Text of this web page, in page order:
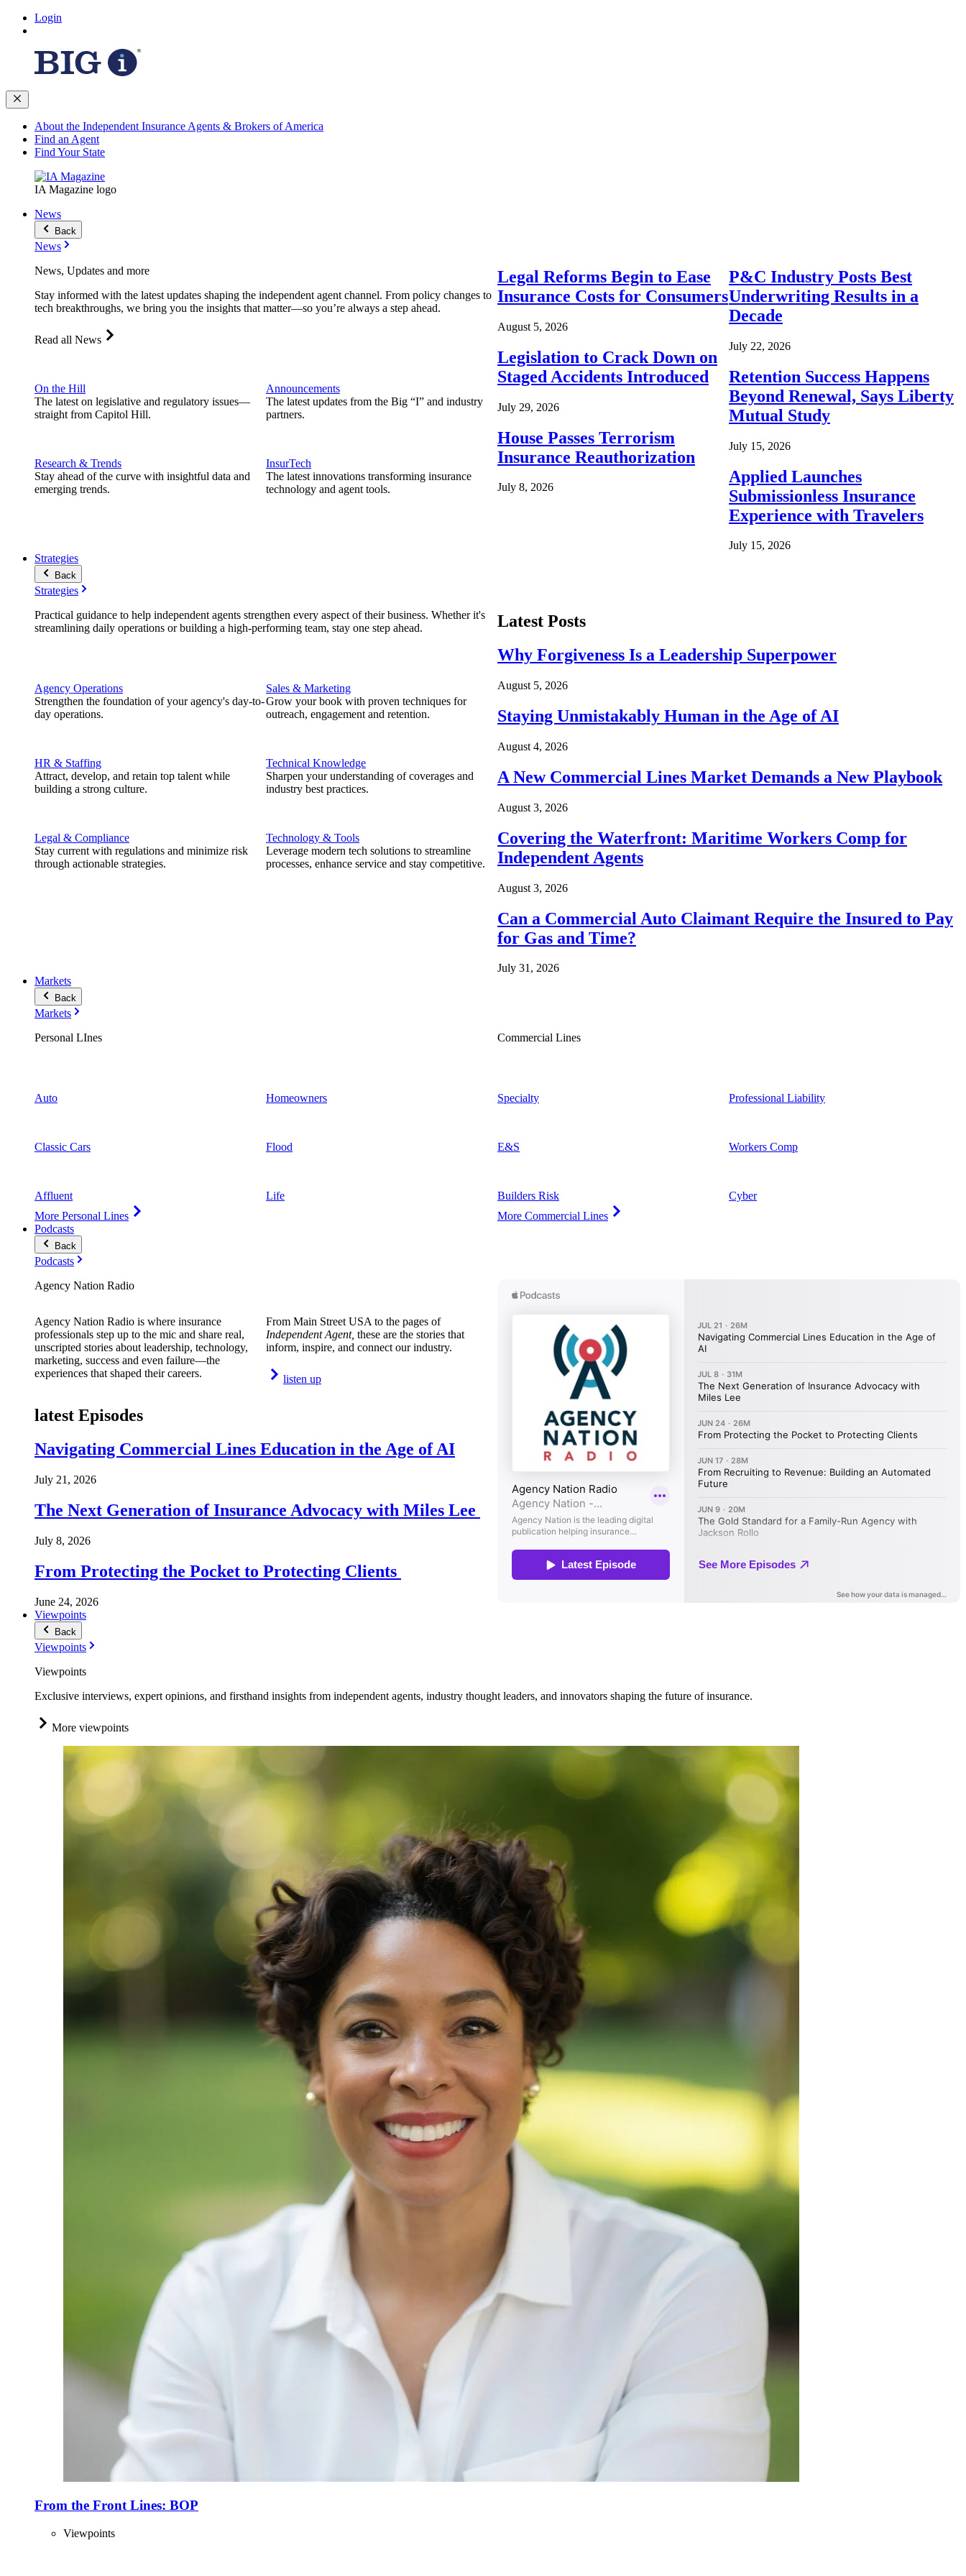
Login
About the Independent Insurance Agents & Brokers of America
Find an Agent
Find Your State
IA Magazine logo
News
Back
News
News, Updates and more
Stay informed with the latest updates shaping the independent agent channel. From policy changes to
tech breakthroughs, we bring you the insights that matter—so you’re always a step ahead.
Read all News
On the Hill
The latest on legislative and regulatory issues—
straight from Capitol Hill.
Research & Trends
Stay ahead of the curve with insightful data and
emerging trends.
Announcements
The latest updates from the Big “I” and industry
partners.
InsurTech
The latest innovations transforming insurance
technology and agent tools.
Legal Reforms Begin to Ease
Insurance Costs for Consumers
August 5, 2026
Legislation to Crack Down on
Staged Accidents Introduced
July 29, 2026
House Passes Terrorism
Insurance Reauthorization
July 8, 2026
P&C Industry Posts Best
Underwriting Results in a
Decade
July 22, 2026
Retention Success Happens
Beyond Renewal, Says Liberty
Mutual Study
July 15, 2026
Applied Launches
Submissionless Insurance
Experience with Travelers
July 15, 2026
Strategies
Back
Strategies
Practical guidance to help independent agents strengthen every aspect of their business. Whether it's
streamlining daily operations or building a high-performing team, stay one step ahead.
Agency Operations
Strengthen the foundation of your agency's day-to-
day operations.
HR & Staffing
Attract, develop, and retain top talent while
building a strong culture.
Legal & Compliance
Stay current with regulations and minimize risk
through actionable strategies.
Sales & Marketing
Grow your book with proven techniques for
outreach, engagement and retention.
Technical Knowledge
Sharpen your understanding of coverages and
industry best practices.
Technology & Tools
Leverage modern tech solutions to streamline
processes, enhance service and stay competitive.
Latest Posts
Why Forgiveness Is a Leadership Superpower
August 5, 2026
Staying Unmistakably Human in the Age of AI
August 4, 2026
A New Commercial Lines Market Demands a New Playbook
August 3, 2026
Covering the Waterfront: Maritime Workers Comp for
Independent Agents
August 3, 2026
Can a Commercial Auto Claimant Require the Insured to Pay
for Gas and Time?
July 31, 2026
Markets
Back
Markets
Personal LInes
Auto
Classic Cars
Affluent
More Personal Lines
Homeowners
Flood
Life
Commercial Lines
Specialty
E&S
Builders Risk
More Commercial Lines
Professional Liability
Workers Comp
Cyber
Podcasts
Back
Podcasts
Agency Nation Radio
Agency Nation Radio is where insurance
professionals step up to the mic and share real,
unscripted stories about leadership, technology,
marketing, success and even failure—the
experiences that shaped their careers.
From Main Street USA to the pages of
Independent Agent, these are the stories that
inform, inspire, and connect our industry.
listen up
latest Episodes
Navigating Commercial Lines Education in the Age of AI
July 21, 2026
The Next Generation of Insurance Advocacy with Miles Lee
July 8, 2026
From Protecting the Pocket to Protecting Clients
June 24, 2026
Viewpoints
Back
Viewpoints
Viewpoints
Exclusive interviews, expert opinions, and firsthand insights from independent agents, industry thought leaders, and innovators shaping the future of insurance.
More viewpoints
From the Front Lines: BOP
Viewpoints